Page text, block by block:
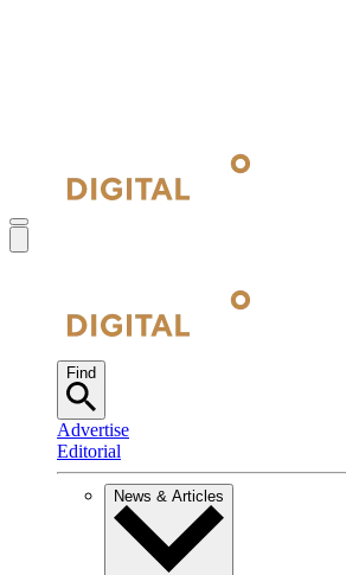
Find
Advertise
Editorial
News & Articles